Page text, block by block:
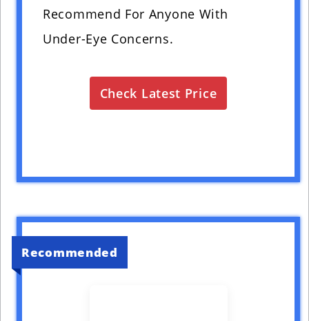
Recommend For Anyone With
Under-Eye Concerns.
Check Latest Price
Recommended